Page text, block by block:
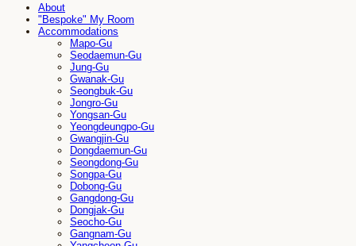
About
"Bespoke" My Room
Accommodations
Mapo-Gu
Seodaemun-Gu
Jung-Gu
Gwanak-Gu
Seongbuk-Gu
Jongro-Gu
Yongsan-Gu
Yeongdeungpo-Gu
Gwangjin-Gu
Dongdaemun-Gu
Seongdong-Gu
Songpa-Gu
Dobong-Gu
Gangdong-Gu
Dongjak-Gu
Seocho-Gu
Gangnam-Gu